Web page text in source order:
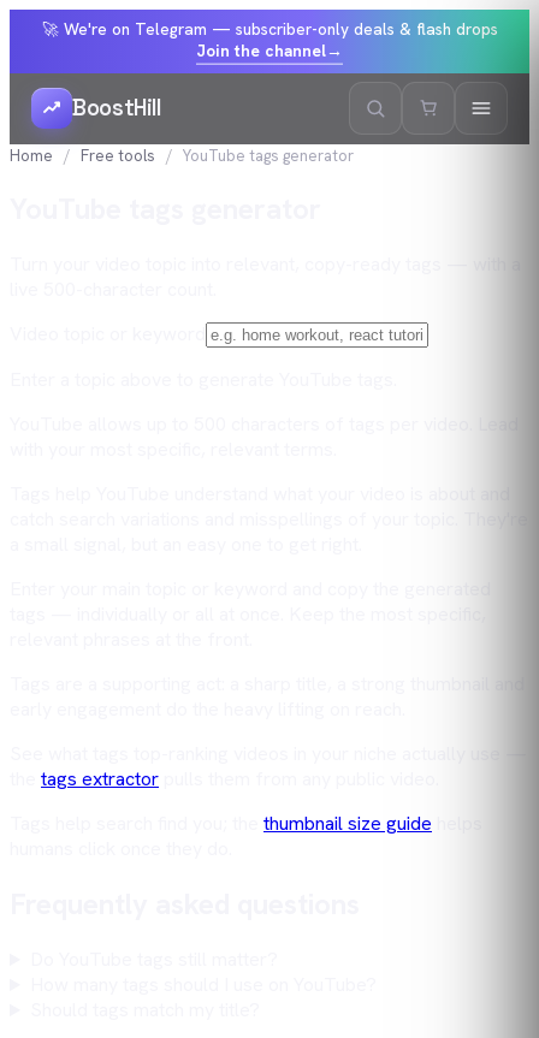
🚀 We're on Telegram — subscriber-only deals & flash drops
Join the channel→
BoostHill
Home Free tools YouTube tags generator
tags extractor
thumbnail size guide